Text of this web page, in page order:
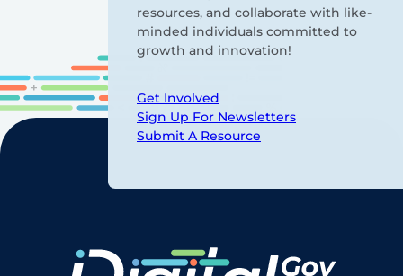
resources, and collaborate with like-
minded individuals committed to
growth and innovation!
Get Involved
Sign Up For Newsletters
Submit A Resource